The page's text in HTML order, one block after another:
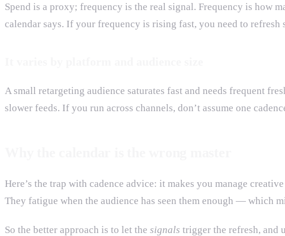
Spend is a proxy; frequency is the real signal. Frequency is how
calendar says. If your frequency is rising fast, you need to
A small retargeting audience saturates fast and needs frequent
slower feeds. If you run across channels, don’t assume one
Here’s the trap with cadence advice: it makes you manage
They fatigue when the audience has seen them enough — which
So the better approach is to let the signals trigger the refresh, and